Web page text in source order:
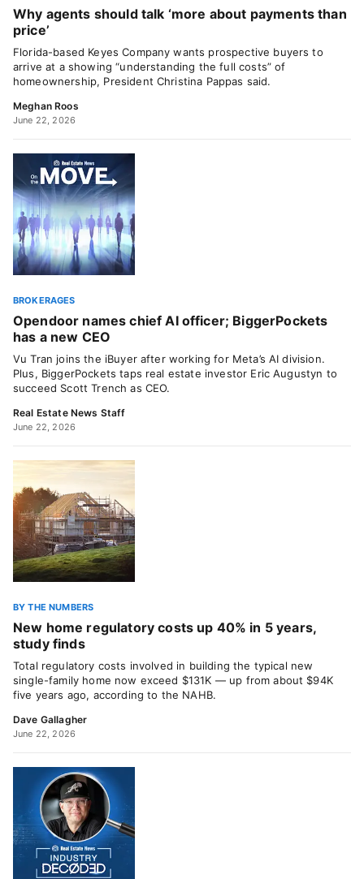
Why agents should talk ‘more about payments than
price’
Florida-based Keyes Company wants prospective buyers to
arrive at a showing “understanding the full costs” of
homeownership, President Christina Pappas said.
Meghan Roos
June 22, 2026
BROKERAGES
Opendoor names chief AI officer; BiggerPockets
has a new CEO
Vu Tran joins the iBuyer after working for Meta’s AI division.
Plus, BiggerPockets taps real estate investor Eric Augustyn to
succeed Scott Trench as CEO.
Real Estate News Staff
June 22, 2026
BY THE NUMBERS
New home regulatory costs up 40% in 5 years,
study finds
Total regulatory costs involved in building the typical new
single-family home now exceed $131K — up from about $94K
five years ago, according to the NAHB.
Dave Gallagher
June 22, 2026